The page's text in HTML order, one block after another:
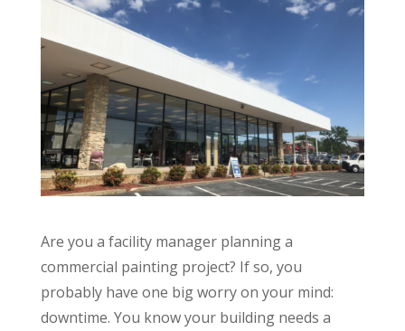
Are you a facility manager planning a
commercial painting project? If so, you
probably have one big worry on your mind:
downtime. You know your building needs a